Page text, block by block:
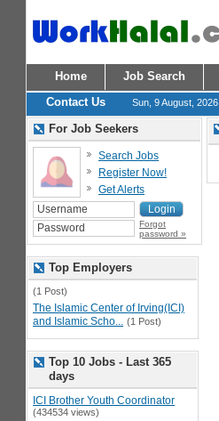
Home Job Search
Contact Us
Sun, 9 August, 2026
For Job Seekers
Search Jobs
Register Now!
Get Alerts
Forgot
password »
Top Employers
(1 Post)
The Islamic Center of Irving(ICI)
and Islamic Scho... (1 Post)
Top 10 Jobs - Last 365
days
ICI Brother Youth Coordinator
(434534 views)